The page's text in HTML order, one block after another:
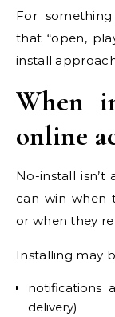
For
that “open,
install
When
online
No-install
can win when
or when they
Installing may
notifications
delivery)